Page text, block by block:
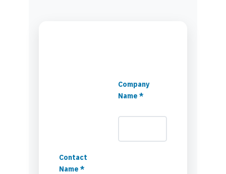
Company
Name *
Contact
Name *